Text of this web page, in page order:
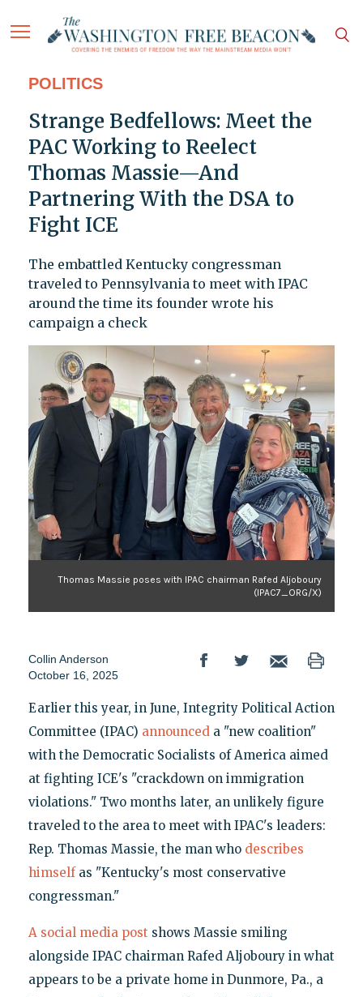
POLITICS
Strange Bedfellows: Meet the
PAC Working to Reelect
Thomas Massie—And
Partnering With the DSA to
Fight ICE
The embattled Kentucky congressman
traveled to Pennsylvania to meet with IPAC
around the time its founder wrote his
campaign a check
Thomas Massie poses with IPAC chairman Rafed Aljoboury
(IPAC7_ORG/X)
Collin Anderson
October 16, 2025
Earlier this year, in June, Integrity Political Action
Committee (IPAC) announceda "new coalition"
with the Democratic Socialists of America aimed
at fighting ICE's "crackdown on immigration
violations." Two months later, an unlikely figure
traveled to the area to meet with IPAC's leaders:
Rep. Thomas Massie, the man who describes
himselfas "Kentucky's most conservative
congressman."
A social media post shows Massie smiling
alongside IPAC chairman Rafed Aljoboury in what
appears to be a private home in Dunmore, Pa., a